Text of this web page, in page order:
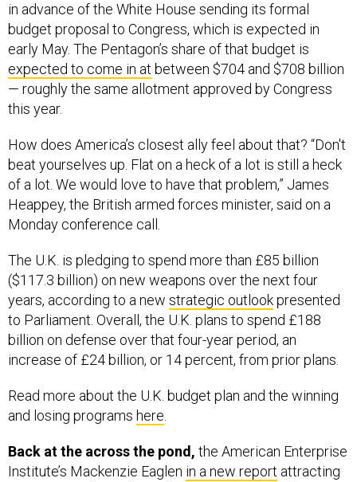
in advance of the White House sending its formal
budget proposal to Congress, which is expected in
early May. The Pentagon’s share of that budget is
expected to come in at between $704 and $708 billion
— roughly the same allotment approved by Congress
this year.
How does America’s closest ally feel about that? “Don't
beat yourselves up. Flat on a heck of a lot is still a heck
of a lot. We would love to have that problem,” James
Heappey, the British armed forces minister, said on a
Monday conference call.
The U.K. is pledging to spend more than £85 billion
($117.3 billion) on new weapons over the next four
years, according to a new strategic outlookpresented
to Parliament. Overall, the U.K. plans to spend £188
billion on defense over that four-year period, an
increase of £24 billion, or 14 percent, from prior plans.
Read more about the U.K. budget plan and the winning
and losing programs here.
Back at the across the pond, the American Enterprise
Institute’s Mackenzie Eaglen in a new report attracting